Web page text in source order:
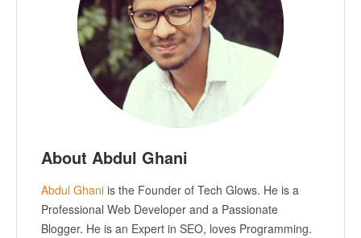
About Abdul Ghani
Abdul Ghani is the Founder of Tech Glows. He is a
Professional Web Developer and a Passionate
Blogger. He is an Expert in SEO, loves Programming.